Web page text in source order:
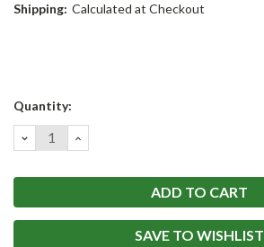
Shipping: Calculated at Checkout
Current
Quantity:
DECREASE
QUANTITY:
INCREASE
QUANTITY:
SAVE TO WISHLIST